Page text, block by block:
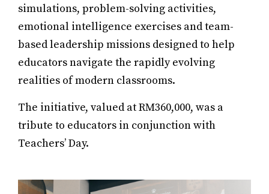
simulations, problem-solving activities,
emotional intelligence exercises and team-
based leadership missions designed to help
educators navigate the rapidly evolving
realities of modern classrooms.
The initiative, valued at RM360,000, was a
tribute to educators in conjunction with
Teachers’ Day.